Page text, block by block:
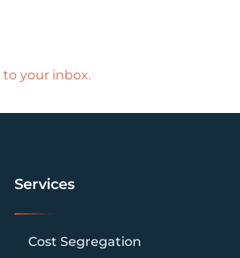
your inbox.
Services
Cost Segregation